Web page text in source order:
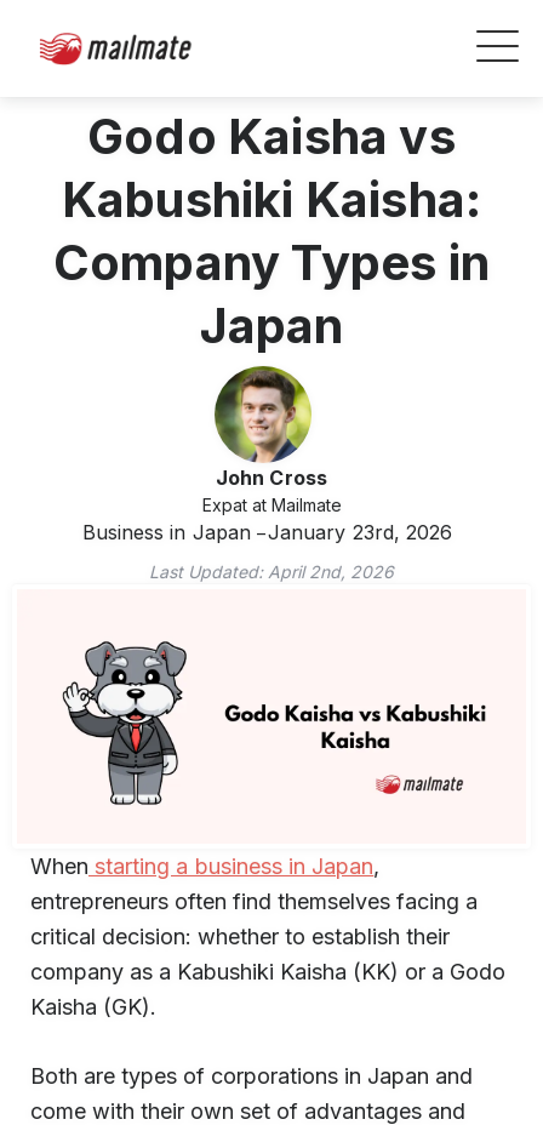
Godo Kaisha vs
Kabushiki Kaisha:
Company Types in
Japan
John Cross
Expat at Mailmate
Business in Japan January 23rd, 2026
Last Updated: April 2nd, 2026
When starting a business in Japan,
entrepreneurs often find themselves facing a
critical decision: whether to establish their
company as a Kabushiki Kaisha (KK) or a Godo
Kaisha (GK).
Both are types of corporations in Japan and
come with their own set of advantages and